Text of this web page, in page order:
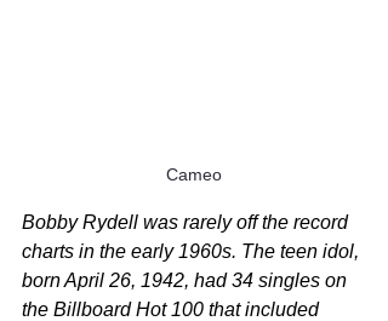
Cameo
Bobby Rydell was rarely off the record
charts in the early 1960s. The teen idol,
born April 26, 1942, had 34 singles on
the Billboard Hot 100 that included